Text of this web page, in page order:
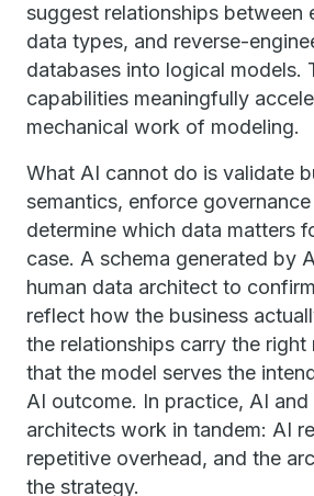
suggest relationships between
data types, and reverse-
databases into logical models.
capabilities meaningfully
mechanical work of modeling.
What AI cannot do is validate
semantics, enforce
determine which data matters
case. A schema generated by
human data architect to
reflect how the business
the relationships carry the right
that the model serves the
AI outcome. In practice, AI and
architects work in tandem: AI
repetitive overhead, and the
the strategy.